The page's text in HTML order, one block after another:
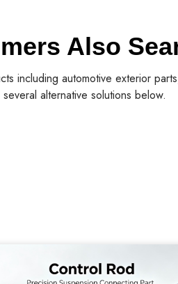
Also
including automotive exterior
several alternative solutions below.